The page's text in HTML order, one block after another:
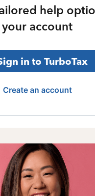
help
your account
in to TurboTax
Create an account